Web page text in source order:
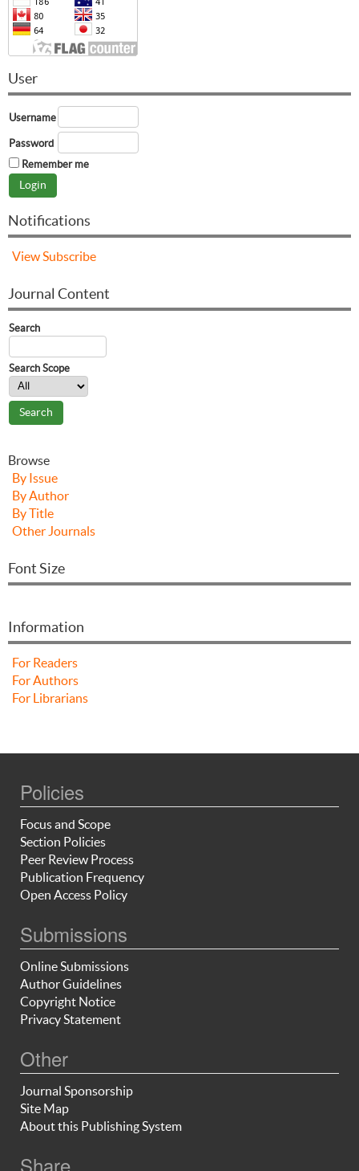
User
Username
Password
Remember me
Notifications
ViewSubscribe
Journal Content
Search
Search Scope
Browse
By Issue
By Author
By Title
Other Journals
Font Size
Information
For Readers
For Authors
For Librarians
Policies
Focus and Scope
Section Policies
Peer Review Process
Publication Frequency
Open Access Policy
Submissions
Online Submissions
Author Guidelines
Copyright Notice
Privacy Statement
Other
Journal Sponsorship
Site Map
About this Publishing System
Share